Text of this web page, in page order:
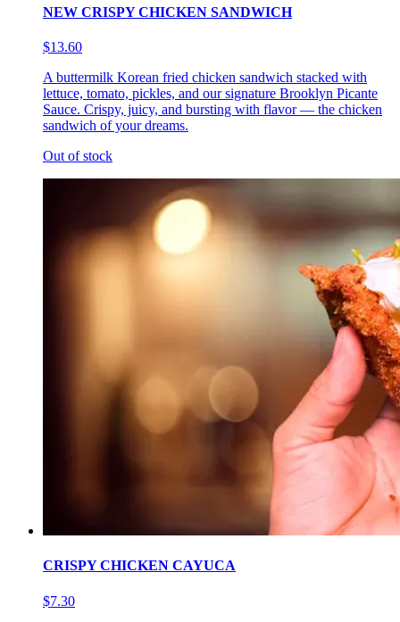
NEW CRISPY CHICKEN SANDWICH
$13.60
A buttermilk Korean fried chicken sandwich stacked with
lettuce, tomato, pickles, and our signature Brooklyn Picante
Sauce. Crispy, juicy, and bursting with flavor — the chicken
sandwich of your dreams.
Out of stock
CRISPY CHICKEN CAYUCA
$7.30